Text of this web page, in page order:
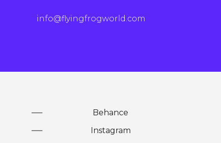
info@flyingfrogworld.com
Behance
Instagram